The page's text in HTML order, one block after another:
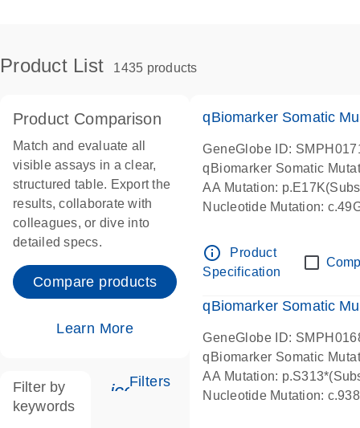
Product List 1435 products
Product Comparison
Match and evaluate all
visible assays in a clear,
structured table. Export the
results, collaborate with
colleagues, or dive into
detailed specs.
Compare products
Learn More
icon_0345_cc_gen_tune-s
Filters
Filter by
keywords
qBiomarker Somatic
GeneGlobe ID:
qBiomarker Somatic
AA Mutation:
Nucleotide Mutation:
info_outline
Product
Specification
qBiomarker Somatic
GeneGlobe ID:
qBiomarker Somatic
AA Mutation:
Nucleotide Mutation: